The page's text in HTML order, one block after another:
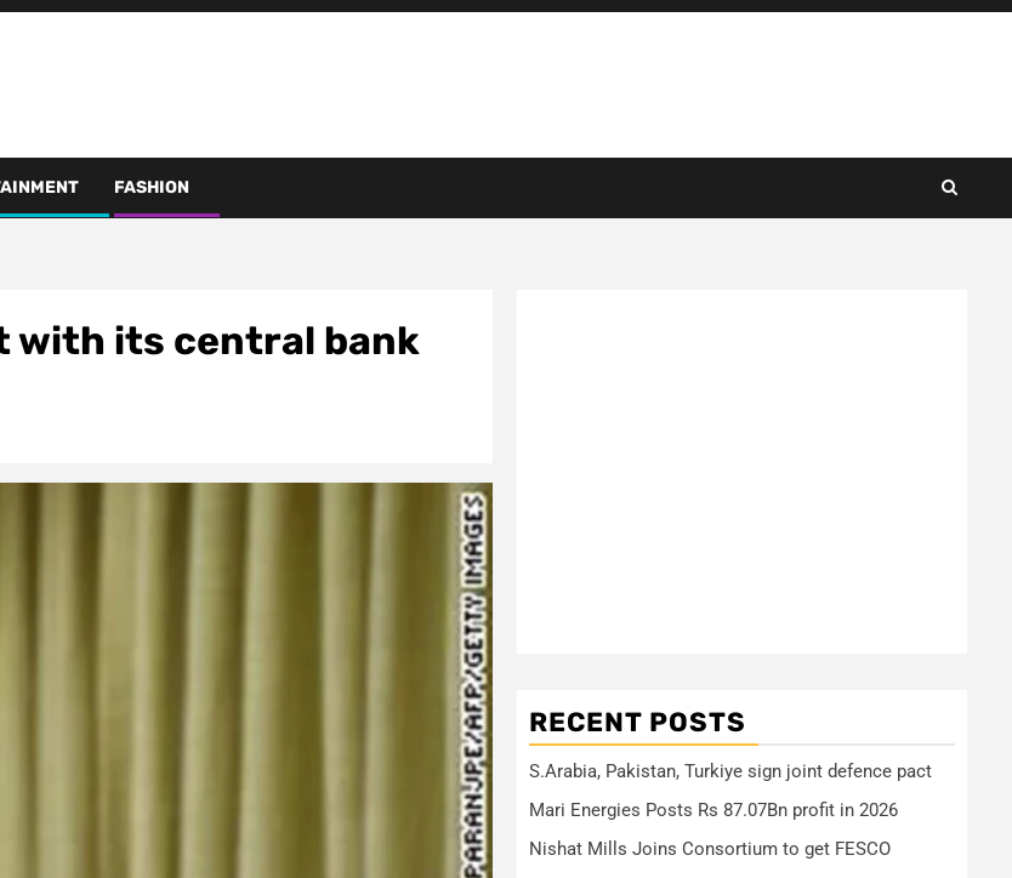
FASHION
with its central bank
RECENT POSTS
S.Arabia, Pakistan, Turkiye sign joint defence pact
Mari Energies Posts Rs 87.07Bn profit in 2026
Nishat Mills Joins Consortium to get FESCO